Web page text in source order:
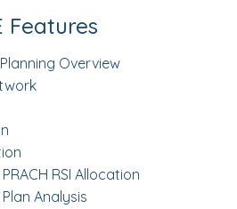
Features
Overview
RSI Allocation
Plan Analysis